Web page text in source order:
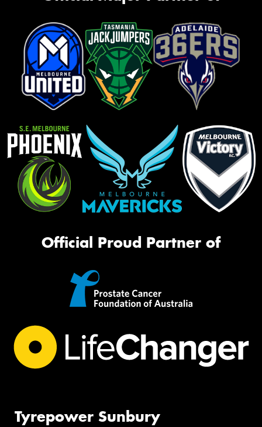
Official Proud Partner of
Tyrepower Sunbury